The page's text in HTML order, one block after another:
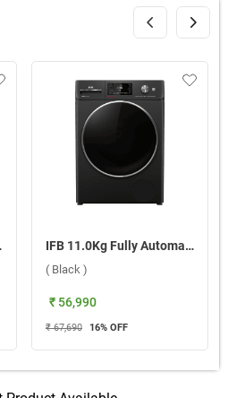
( Black ) IFB 11.0Kg Fully Automatic Front Load Washing Machine, BXN-1114KH ( Black )
( Black )
₹ 56,990
₹ 67,690 16% OFF